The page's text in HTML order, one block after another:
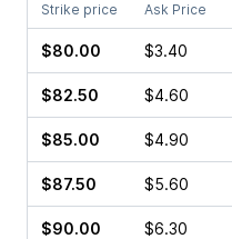
Strike price Ask Price
$80.00 $3.40
$82.50 $4.60
$85.00 $4.90
$87.50 $5.60
$90.00 $6.30